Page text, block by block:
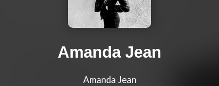
Amanda Jean
Amanda Jean